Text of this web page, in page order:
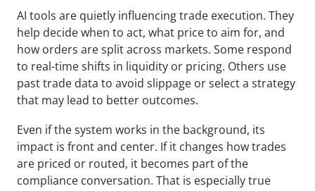
AI tools are quietly influencing trade execution. They
help decide when to act, what price to aim for, and
how orders are split across markets. Some respond
to real-time shifts in liquidity or pricing. Others use
past trade data to avoid slippage or select a strategy
that may lead to better outcomes.
Even if the system works in the background, its
impact is front and center. If it changes how trades
are priced or routed, it becomes part of the
compliance conversation. That is especially true